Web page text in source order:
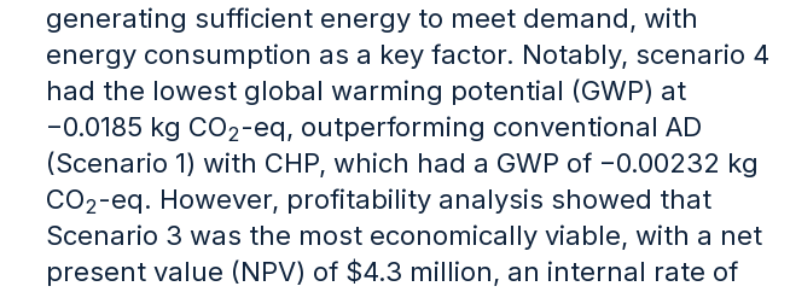
generating sufficient energy to meet demand, with
energy consumption as a key factor. Notably, scenario 4
had the lowest global warming potential (GWP) at
−0.0185 kg CO2 -eq, outperforming conventional AD
(Scenario 1) with CHP, which had a GWP of −0.00232 kg
CO2 -eq. However, profitability analysis showed that
Scenario 3 was the most economically viable, with a net
present value (NPV) of $4.3 million, an internal rate of